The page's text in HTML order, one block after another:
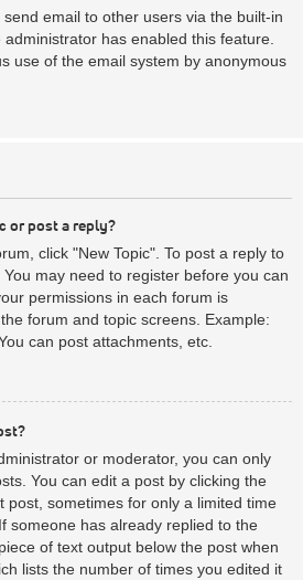
email to other users via the built-in
has enabled this feature.
use of the email system by anonymous
or post a reply?
click "New Topic". To post a reply to
may need to register before you can
permissions in each forum is
forum and topic screens. Example:
can post attachments, etc.
or moderator, you can only
You can edit a post by clicking the
post, sometimes for only a limited time
someone has already replied to the
of text output below the post when
lists the number of times you edited it